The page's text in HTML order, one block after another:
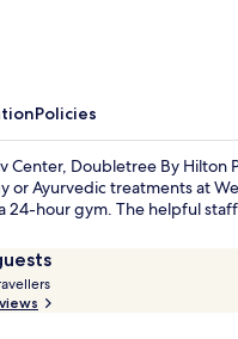
Policies
Center, Doubletree By
or Ayurvedic treatments at
24-hour gym. The helpful